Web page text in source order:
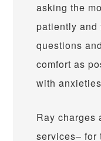
asking the
patiently and
questions
comfort as
with
Ray charges
services– for